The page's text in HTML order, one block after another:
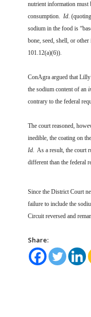
nutrient information must
consumption. Id.
sodium in the food is
bone, seed, shell, or
101.12(a)(6)).
ConAgra argued that
the sodium content of an
contrary to the federal
The court reasoned,
inedible, the coating on
Id. As a result, the court
different than the federal
Since the District Court
failure to include the
Circuit reversed and
Share: